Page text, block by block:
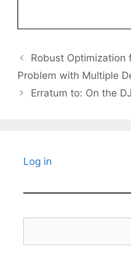
Robust Optimization
Problem with Multiple
Erratum to: On the
Log in